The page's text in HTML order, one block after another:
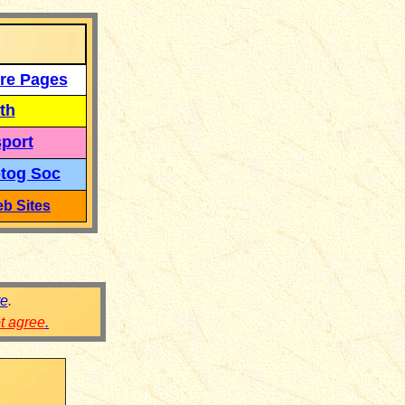
Pages
Soc
Sites
.
agree.